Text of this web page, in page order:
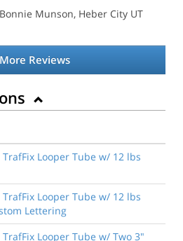
Bonnie Munson, Heber City UT
Reviews
Looper Tube w/ 12 lbs
Looper Tube w/ 12 lbs
Lettering
Looper Tube w/ Two 3"